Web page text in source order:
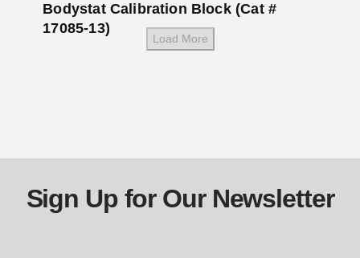
Bodystat Calibration Block (Cat #
17085-13)
Load More
Sign Up for Our Newsletter